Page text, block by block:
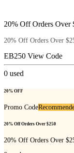
20% Off Orders Over
20% Off Orders Over
EB250 View Code
0 used
20% OFF
Promo Code
20% Off Orders Over $250
20% Off Orders Over